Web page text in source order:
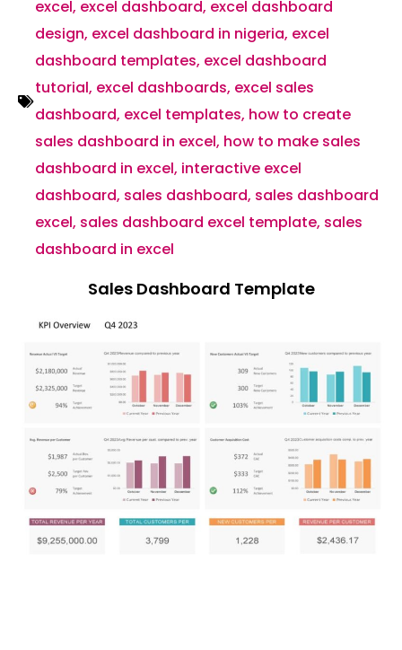
excel, excel dashboard, excel dashboard
design, excel dashboard in nigeria, excel
dashboard templates, excel dashboard
tutorial, excel dashboards, excel sales
dashboard, excel templates, how to create
sales dashboard in excel, how to make sales
dashboard in excel, interactive excel
dashboard, sales dashboard, sales dashboard
excel, sales dashboard excel template, sales
dashboard in excel
Sales Dashboard Template